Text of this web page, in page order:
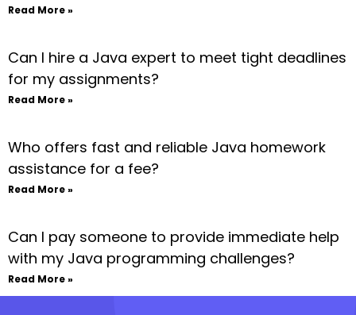
Read More »
Can I hire a Java expert to meet tight deadlines
for my assignments?
Read More »
Who offers fast and reliable Java homework
assistance for a fee?
Read More »
Can I pay someone to provide immediate help
with my Java programming challenges?
Read More »